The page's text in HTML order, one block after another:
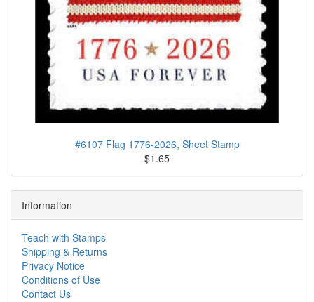
#6107 Flag 1776-2026, Sheet Stamp
$1.65
Information
Teach with Stamps
Shipping & Returns
Privacy Notice
Conditions of Use
Contact Us